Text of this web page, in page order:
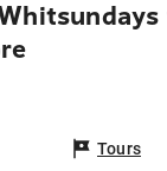
Tours